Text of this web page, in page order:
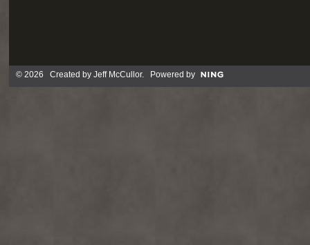
© 2026 Created by Jeff McCullor. Powered by